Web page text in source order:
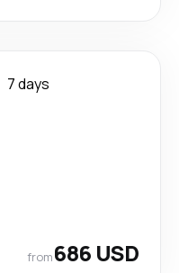
7 days
from686 USD